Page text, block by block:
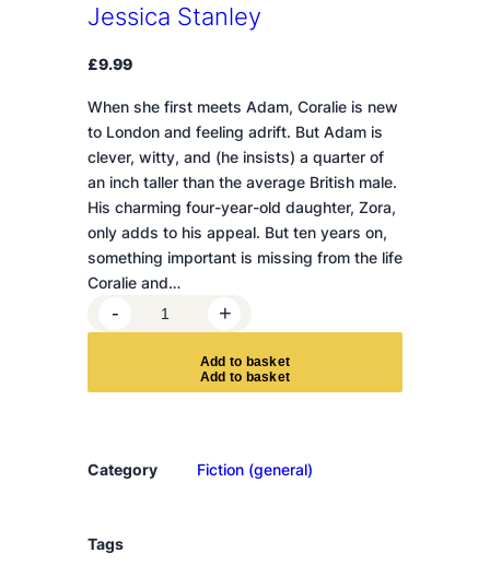
Jessica Stanley
£9.99
When she first meets Adam, Coralie is new
to London and feeling adrift. But Adam is
clever, witty, and (he insists) a quarter of
an inch taller than the average British male.
His charming four-year-old daughter, Zora,
only adds to his appeal. But ten years on,
something important is missing from the life
Coralie and…
o
e
o
- +
Add to bas ket
Category Fiction (general)
Tags